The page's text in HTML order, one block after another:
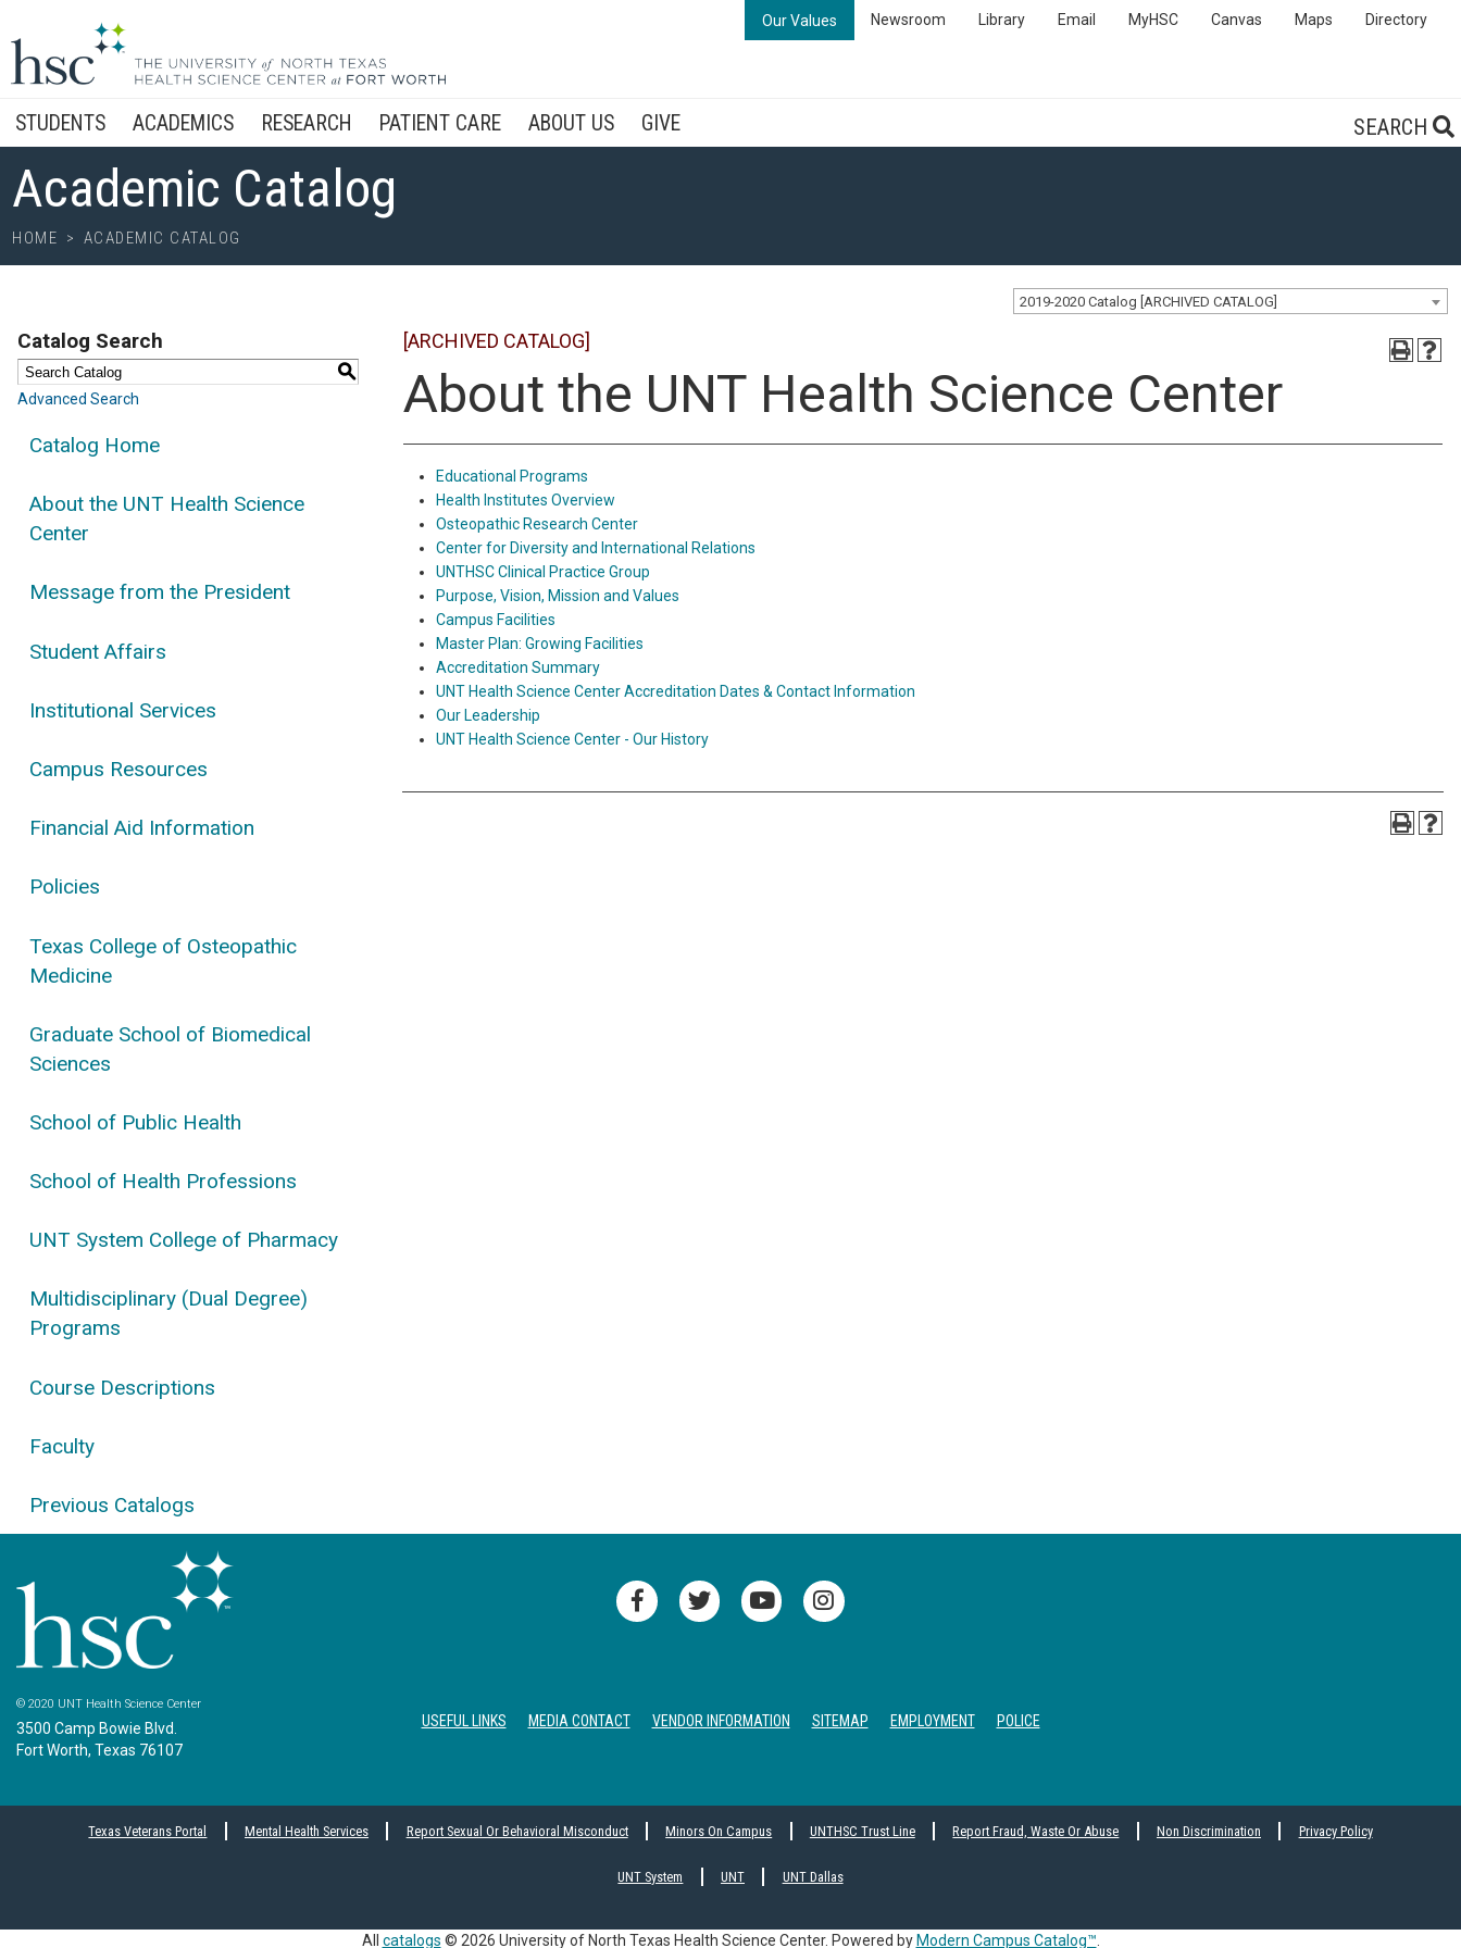
Our Values Newsroom Library Email MyHSC Canvas Maps Directory
SEARCH
STUDENTS ACADEMICS RESEARCH PATIENT CARE ABOUT US GIVE
Academic Catalog
HOME > ACADEMIC CATALOG
2019-2020 Catalog [ARCHIVED CATALOG]
Catalog Search
S
Advanced Search
Catalog Home
About the UNT Health Science
Center
Message from the President
Student Affairs
Institutional Services
Campus Resources
Financial Aid Information
Policies
Texas College of Osteopathic
Medicine
Graduate School of Biomedical
Sciences
School of Public Health
School of Health Professions
UNT System College of Pharmacy
Multidisciplinary (Dual Degree)
Programs
Course Descriptions
Faculty
Previous Catalogs
[ARCHIVED CATALOG]
About the UNT Health Science Center
Educational Programs
Health Institutes Overview
Osteopathic Research Center
Center for Diversity and International Relations
UNTHSC Clinical Practice Group
Purpose, Vision, Mission and Values
Campus Facilities
Master Plan: Growing Facilities
Accreditation Summary
UNT Health Science Center Accreditation Dates & Contact Information
Our Leadership
UNT Health Science Center - Our History
© 2020 UNT Health Science Center
3500 Camp Bowie Blvd.
Fort Worth, Texas 76107
USEFUL LINKS MEDIA CONTACT VENDOR INFORMATION SITEMAP EMPLOYMENT POLICE
Texas Veterans Portal Mental Health Services Report Sexual Or Behavioral Misconduct Minors On Campus UNTHSC Trust Line Report Fraud, Waste Or Abuse Non Discrimination Privacy Policy
UNT System UNT UNT Dallas
All catalogs © 2026 University of North Texas Health Science Center. Powered by Modern Campus Catalog™